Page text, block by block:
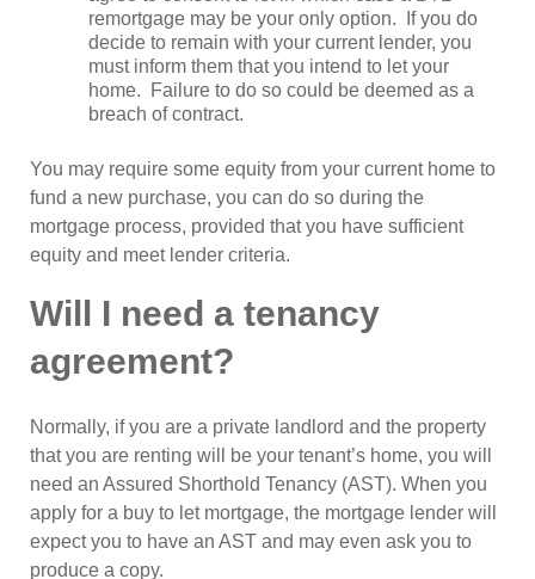
remortgage may be your only option. If you do
decide to remain with your current lender, you
must inform them that you intend to let your
home. Failure to do so could be deemed as a
breach of contract.
You may require some equity from your current home to
fund a new purchase, you can do so during the
mortgage process, provided that you have sufficient
equity and meet lender criteria.
Will I need a tenancy
agreement?
Normally, if you are a private landlord and the property
that you are renting will be your tenant’s home, you will
need an Assured Shorthold Tenancy (AST). When you
apply for a buy to let mortgage, the mortgage lender will
expect you to have an AST and may even ask you to
produce a copy.